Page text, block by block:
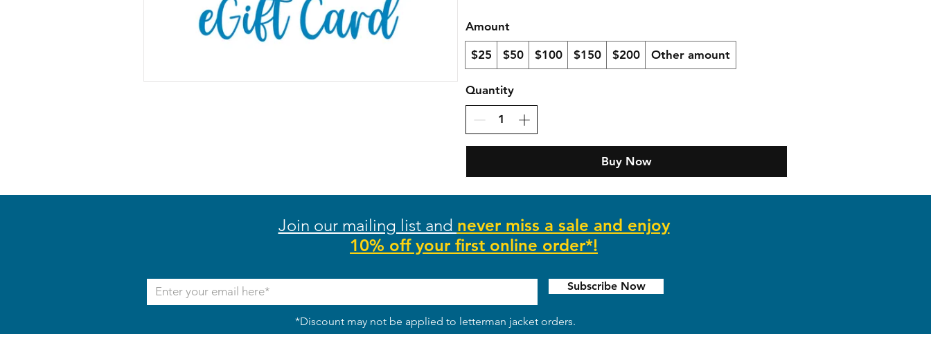
Amount
$25 $50 $100 $150 $200 Other amount
Quantity
Buy Now
Join our mailing list and never miss a sale and enjoy
10% off your first online order*!
Subscribe Now
*Discount may not be applied to letterman jacket orders.